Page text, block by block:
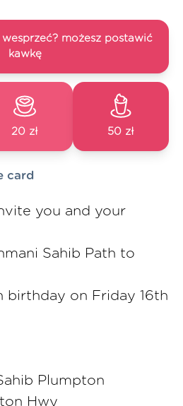
wesprzeć? możesz postawić
kawkę
20 zł 50 zł
card
you and your
Sahib Path to
birthday on Friday 16th
Plumpton
Hwy